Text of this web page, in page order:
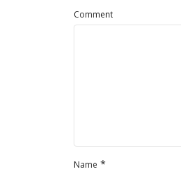
Comment
Name *